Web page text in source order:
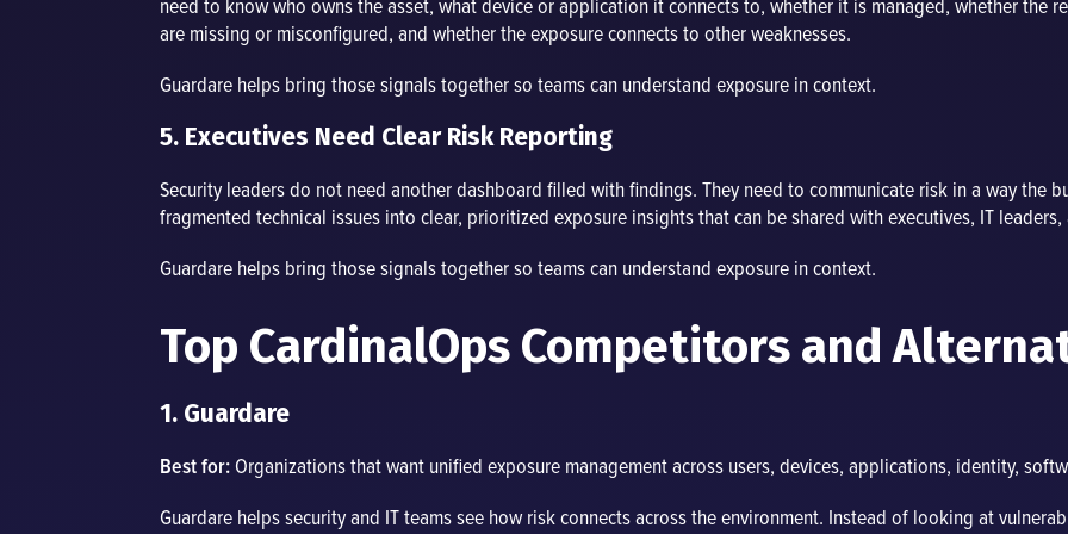
need to know who owns the asset, what device or application it connects to, whether it is managed, whether the
are missing or misconfigured, and whether the exposure connects to other weaknesses.
Guardare helps bring those signals together so teams can understand exposure in context.
5. Executives Need Clear Risk Reporting
Security leaders do not need another dashboard filled with findings. They need to communicate risk in a way the
fragmented technical issues into clear, prioritized exposure insights that can be shared with executives, IT
Guardare helps bring those signals together so teams can understand exposure in context.
Top CardinalOps Competitors and
1. Guardare
Best for: Organizations that want unified exposure management across users, devices, applications, identity,
Guardare helps security and IT teams see how risk connects across the environment. Instead of looking at